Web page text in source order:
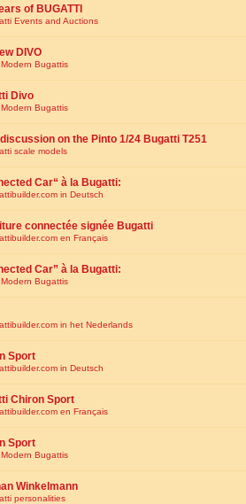
of BUGATTI
Events and Auctions
DIVO
Bugattis
Divo
Bugattis
on the Pinto 1/24 Bugatti T251
scale models
Car“ à la Bugatti:
in Deutsch
connectée signée Bugatti
en Français
Car” à la Bugatti:
Bugattis
in het Nederlands
Sport
in Deutsch
Chiron Sport
en Français
Sport
Bugattis
Winkelmann
personalities